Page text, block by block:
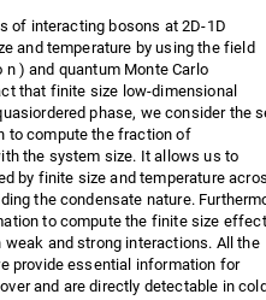
of interacting bosons at 2D-1D
and temperature by using the field
n ) and quantum Monte Carlo
that finite size low-dimensional
phase, we consider the
to compute the fraction of
the system size. It allows us to
by finite size and temperature
the condensate nature.
to compute the finite size
and strong interactions. All the
provide essential information for
and are directly detectable in